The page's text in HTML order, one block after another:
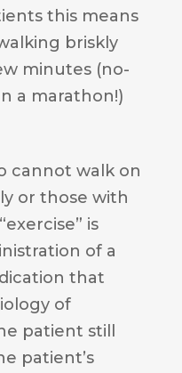
this means
briskly
minutes (no-
a marathon!)
cannot walk on
or those with
is
of a
that
of
patient still
patient’s